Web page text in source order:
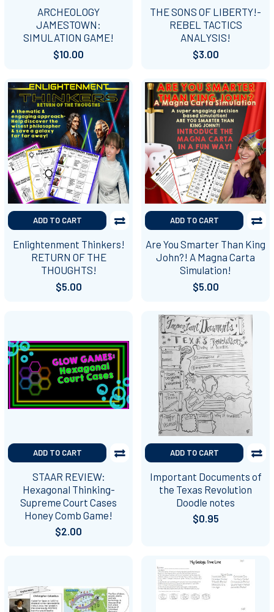
ARCHEOLOGY
JAMESTOWN:
SIMULATION GAME!
$10.00
THE SONS OF LIBERTY!-
REBEL TACTICS
ANALYSIS!
$3.00
ADD TO CART
Enlightenment Thinkers!
RETURN OF THE
THOUGHTS!
$5.00
ADD TO CART
Are You Smarter Than King
John?! A Magna Carta
Simulation!
$5.00
ADD TO CART
STAAR REVIEW:
Hexagonal Thinking-
Supreme Court Cases
Honey Comb Game!
$2.00
ADD TO CART
Important Documents of
the Texas Revolution
Doodle notes
$0.95